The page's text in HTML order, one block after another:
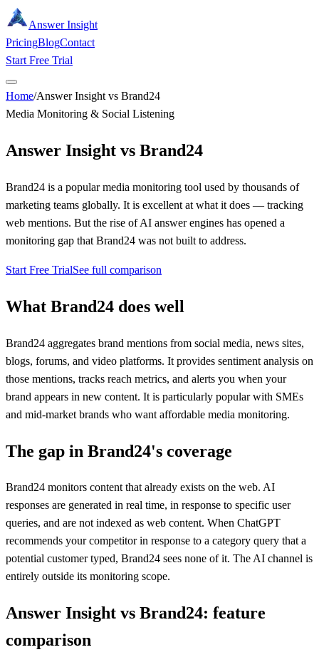
Answer Insight
PricingBlogContact
Start Free Trial
Home/Answer Insight vs Brand24
Media Monitoring & Social Listening
Answer Insight vs Brand24
Brand24 is a popular media monitoring tool used by thousands of
marketing teams globally. It is excellent at what it does — tracking
web mentions. But the rise of AI answer engines has opened a
monitoring gap that Brand24 was not built to address.
Start Free TrialSee full comparison
What Brand24 does well
Brand24 aggregates brand mentions from social media, news sites,
blogs, forums, and video platforms. It provides sentiment analysis on
those mentions, tracks reach metrics, and alerts you when your
brand appears in new content. It is particularly popular with SMEs
and mid-market brands who want affordable media monitoring.
The gap in Brand24's coverage
Brand24 monitors content that already exists on the web. AI
responses are generated in real time, in response to specific user
queries, and are not indexed as web content. When ChatGPT
recommends your competitor in response to a category query that a
potential customer typed, Brand24 sees none of it. The AI channel is
entirely outside its monitoring scope.
Answer Insight vs Brand24: feature
comparison